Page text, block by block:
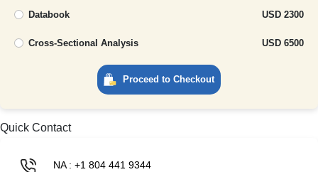
Databook USD 2300
Cross-Sectional Analysis USD 6500
Proceed to Checkout
Quick Contact
NA : +1 804 441 9344